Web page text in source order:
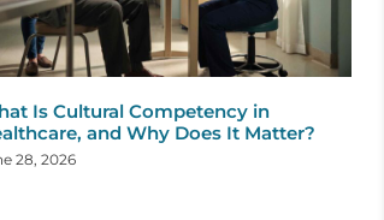
Is Cultural Competency in
and Why Does It Matter?
28, 2026